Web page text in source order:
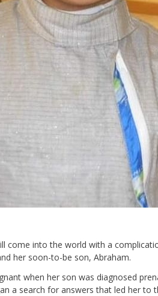
come into the world with a
her soon-to-be son, Abraham.
when her son was diagnosed
a search for answers that led her to